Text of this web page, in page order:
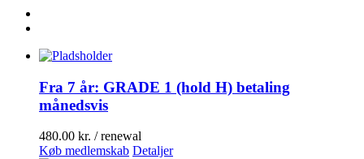
Fra 7 år: GRADE 1 (hold H) betaling
månedsvis
480.00 kr. / renewal
Køb medlemskab Detaljer